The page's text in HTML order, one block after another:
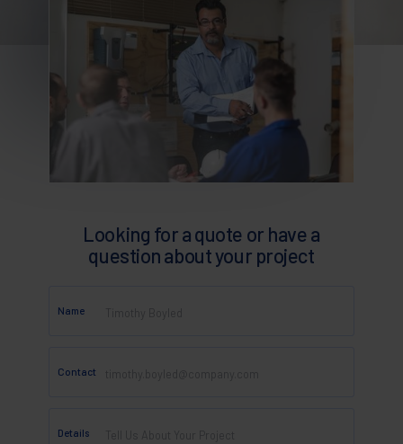
Looking for a quote or have a
question about your project
Name
Contact
Details